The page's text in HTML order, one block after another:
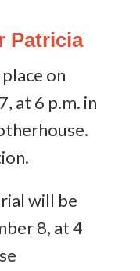
Patricia
on
at 6 p.m. in
will be
8, at 4